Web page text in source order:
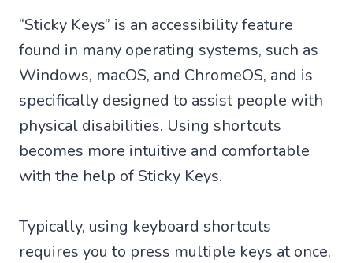
“Sticky Keys” is an accessibility feature
found in many operating systems, such as
Windows, macOS, and ChromeOS, and is
specifically designed to assist people with
physical disabilities. Using shortcuts
becomes more intuitive and comfortable
with the help of Sticky Keys.
Typically, using keyboard shortcuts
requires you to press multiple keys at once,